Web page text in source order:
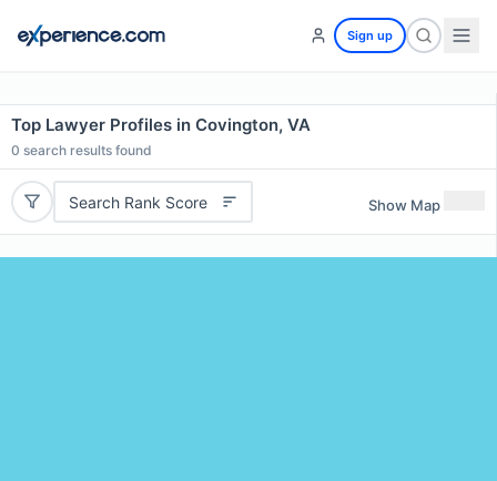
Sign up
Top Lawyer Profiles in Covington, VA
0 search results found
Search Rank Score Show Map